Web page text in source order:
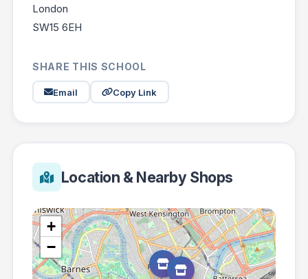
London
SW15 6EH
SHARE THIS SCHOOL
Email Copy Link
Location & Nearby Shops
+
−